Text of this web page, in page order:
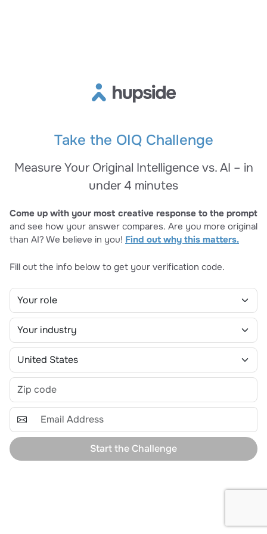
Take the OIQ Challenge
Measure Your Original Intelligence vs. AI – in
under 4 minutes
Come up with your most creative response to the prompt
and see how your answer compares. Are you more original
than AI? We believe in you! Find out why this matters.
Fill out the info below to get your verification code.
Start the Challenge